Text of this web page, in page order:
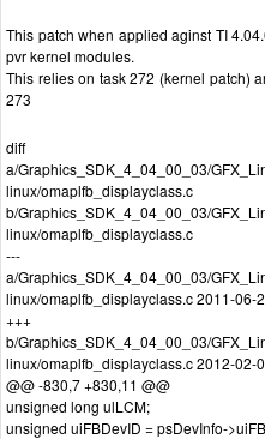
This patch when applied aginst TI
pvr kernel modules.
This relies on task 272 (kernel patch)
273
diff
a/Graphics_SDK_4_04_00_03/
linux/omaplfb_displayclass.c
b/Graphics_SDK_4_04_00_03/
linux/omaplfb_displayclass.c
---
a/Graphics_SDK_4_04_00_03/
linux/omaplfb_displayclass.c 2011-06-
+++
b/Graphics_SDK_4_04_00_03/
linux/omaplfb_displayclass.c 2012-02-
@@ -830,7 +830,11 @@
unsigned long ulLCM;
unsigned uiFBDevID = psDevInfo-